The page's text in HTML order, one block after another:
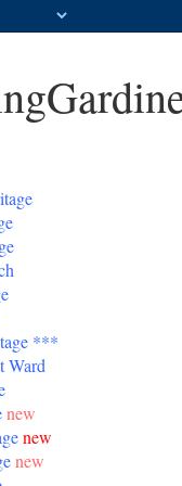
***
Ward
new
new
new